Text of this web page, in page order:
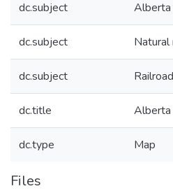
dc.subject
dc.subject
dc.subject
dc.title Alberta
dc.type Map
Files